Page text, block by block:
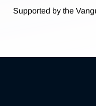
Supported by the